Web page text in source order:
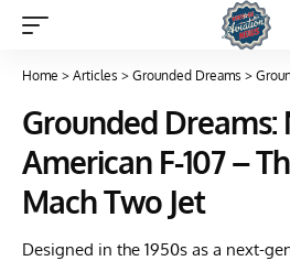
Home > Articles > Grounded Dreams > Grounded
Grounded Dreams:
American F-107 –
Mach Two Jet
Designed in the 1950s as a next-